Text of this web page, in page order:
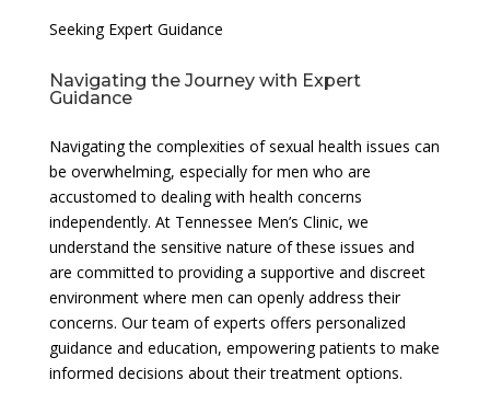
Seeking Expert Guidance
Navigating the Journey with Expert
Guidance
Navigating the complexities of sexual health issues can
be overwhelming, especially for men who are
accustomed to dealing with health concerns
independently. At Tennessee Men’s Clinic, we
understand the sensitive nature of these issues and
are committed to providing a supportive and discreet
environment where men can openly address their
concerns. Our team of experts offers personalized
guidance and education, empowering patients to make
informed decisions about their treatment options.